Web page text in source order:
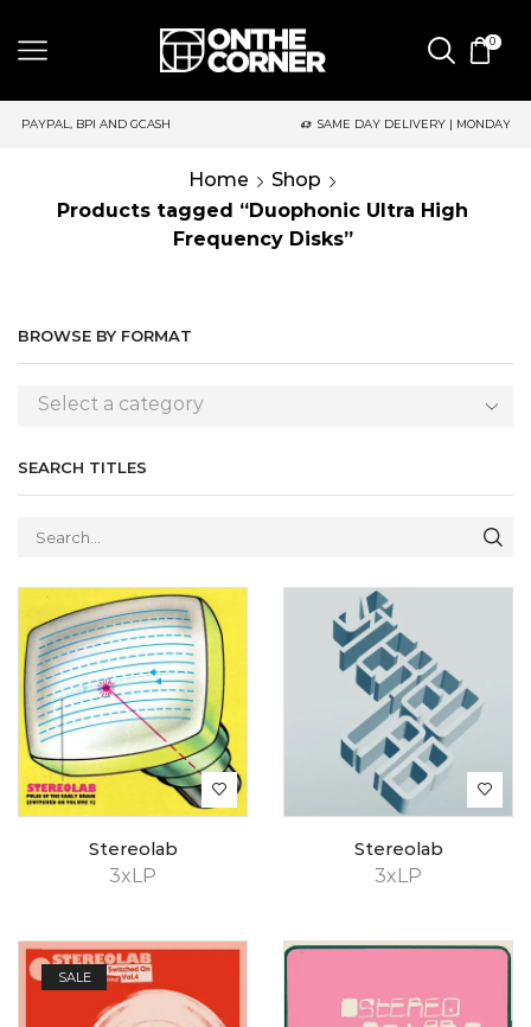
0
SAME DAY DELIVERY | MONDAY-FRIDAY / CUT-OFF: 2PM
Home
Shop
Products tagged “Duophonic Ultra High
Frequency Disks”
BROWSE BY FORMAT
Select a category
SEARCH TITLES
3xLP
Stereolab
3xLP
Stereolab
SALE